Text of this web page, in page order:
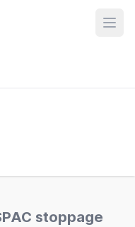
stoppage